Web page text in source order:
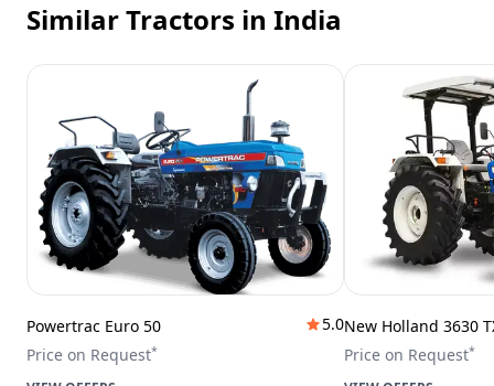
Similar Tractors in India
Powertrac Euro 50
5.0
Price on Request*
New Holland 3630
Price on Request*